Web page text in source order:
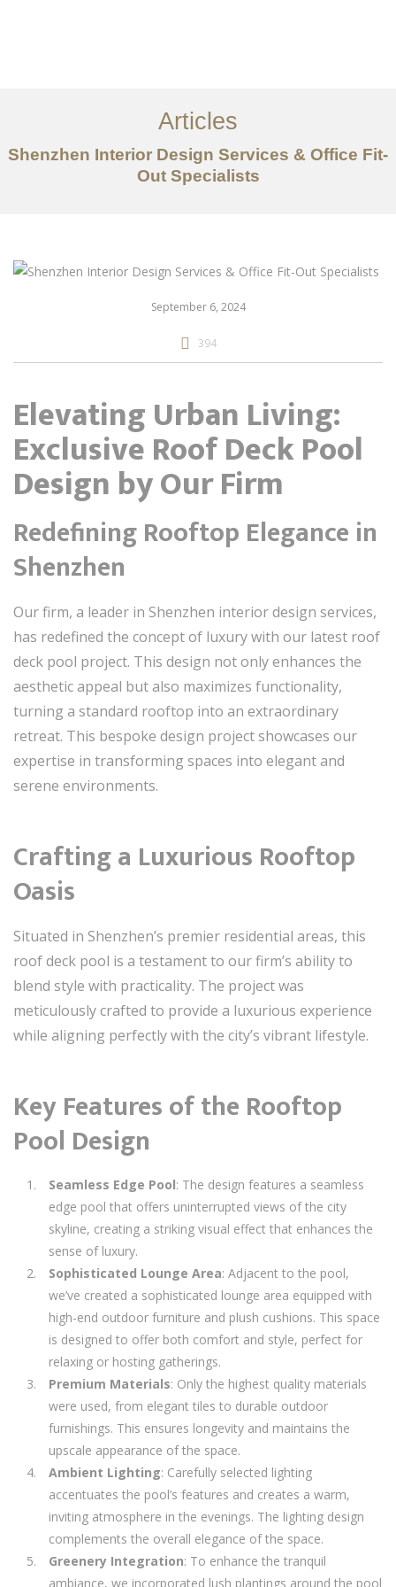
关于我们
服务内容
创意分享
Articles
Shenzhen Interior Design Services & Office Fit-
Out Specialists
September 6, 2024
394
Elevating Urban Living:
Exclusive Roof Deck Pool
Design by Our Firm
Redefining Rooftop Elegance in
Shenzhen
Our firm, a leader in Shenzhen interior design services,
has redefined the concept of luxury with our latest roof
deck pool project. This design not only enhances the
aesthetic appeal but also maximizes functionality,
turning a standard rooftop into an extraordinary
retreat. This bespoke design project showcases our
expertise in transforming spaces into elegant and
serene environments.
Crafting a Luxurious Rooftop
Oasis
Situated in Shenzhen’s premier residential areas, this
roof deck pool is a testament to our firm’s ability to
blend style with practicality. The project was
meticulously crafted to provide a luxurious experience
while aligning perfectly with the city’s vibrant lifestyle.
Key Features of the Rooftop
Pool Design
Seamless Edge Pool: The design features a seamless
edge pool that offers uninterrupted views of the city
skyline, creating a striking visual effect that enhances the
sense of luxury.
Sophisticated Lounge Area: Adjacent to the pool,
we’ve created a sophisticated lounge area equipped with
high-end outdoor furniture and plush cushions. This space
is designed to offer both comfort and style, perfect for
relaxing or hosting gatherings.
Premium Materials: Only the highest quality materials
were used, from elegant tiles to durable outdoor
furnishings. This ensures longevity and maintains the
upscale appearance of the space.
Ambient Lighting: Carefully selected lighting
accentuates the pool’s features and creates a warm,
inviting atmosphere in the evenings. The lighting design
complements the overall elegance of the space.
Greenery Integration: To enhance the tranquil
ambiance, we incorporated lush plantings around the pool